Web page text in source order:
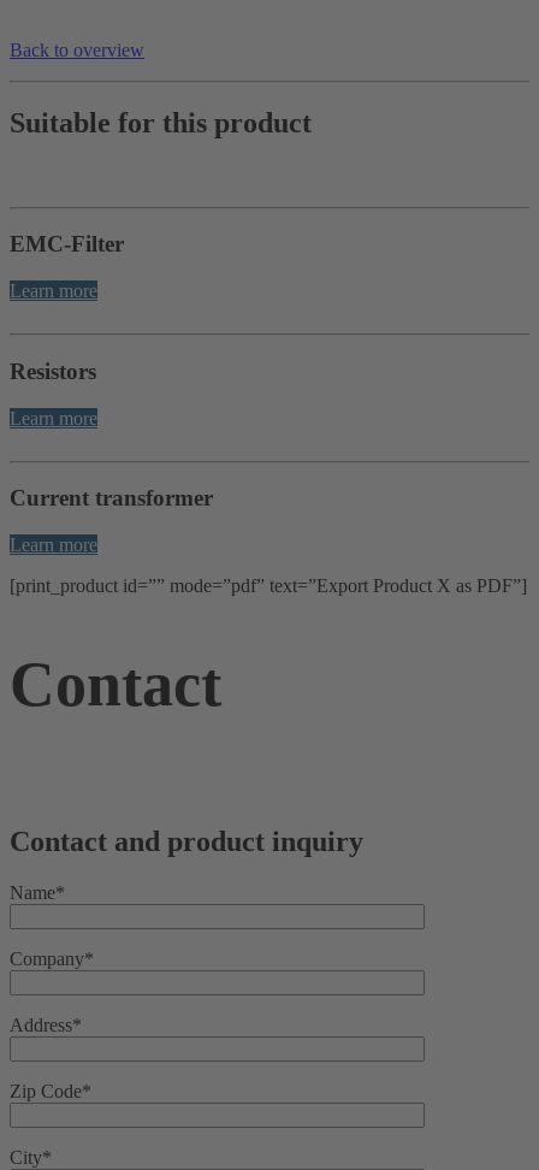
Back to overview
Suitable for this product
EMC-Filter
Learn more
Resistors
Learn more
Current transformer
Learn more
[print_product id=”” mode=”pdf” text=”Export Product X as PDF”]
Contact
Contact and product inquiry
Name*
Company*
Address*
Zip Code*
City*